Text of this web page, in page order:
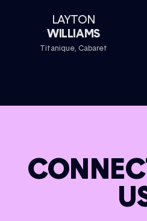
LAYTON
WILLIAMS
Titanique, Cabaret